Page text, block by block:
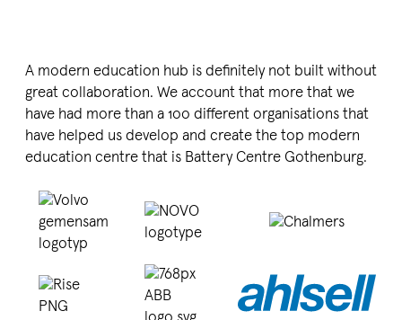
A modern education hub is definitely not built without
great colla­bo­ration. We account that more that we
have had more than a 100 different organi­sa­tions that
have helped us develop and create the top modern
education centre that is Battery Centre Gothenburg.